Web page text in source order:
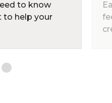
to know
to help your